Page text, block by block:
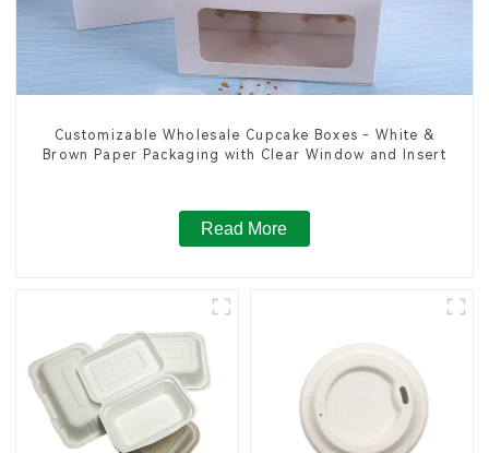
Customizable Wholesale Cupcake Boxes - White &
Brown Paper Packaging with Clear Window and Insert
Read More